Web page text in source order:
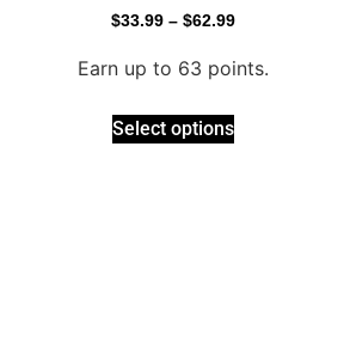
$33.99 – $62.99
Earn up to 63 points.
Select options